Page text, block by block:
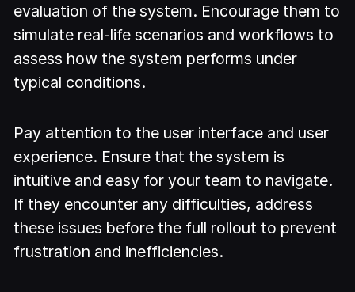
evaluation of the system. Encourage them to
simulate real-life scenarios and workflows to
assess how the system performs under
typical conditions.
Pay attention to the user interface and user
experience. Ensure that the system is
intuitive and easy for your team to navigate.
If they encounter any difficulties, address
these issues before the full rollout to prevent
frustration and inefficiencies.